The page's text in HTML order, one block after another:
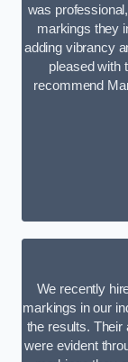
was
markings they
adding vibrancy
pleased with
recommend
We recently
markings in our
the results. Their
were evident